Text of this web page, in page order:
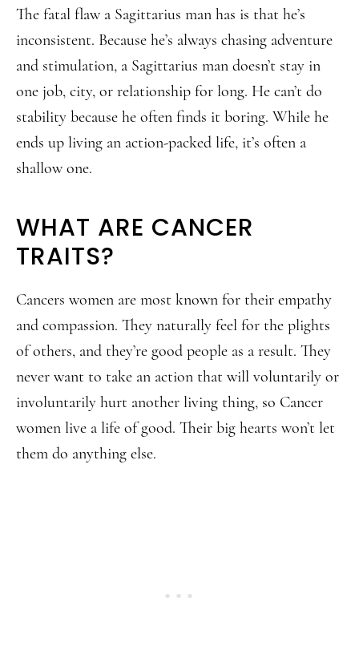
The fatal flaw a Sagittarius man has is that he’s
inconsistent. Because he’s always chasing adventure
and stimulation, a Sagittarius man doesn’t stay in
one job, city, or relationship for long. He can’t do
stability because he often finds it boring. While he
ends up living an action-packed life, it’s often a
shallow one.
WHAT ARE CANCER
TRAITS?
Cancers women are most known for their empathy
and compassion. They naturally feel for the plights
of others, and they’re good people as a result. They
never want to take an action that will voluntarily or
involuntarily hurt another living thing, so Cancer
women live a life of good. Their big hearts won’t let
them do anything else.